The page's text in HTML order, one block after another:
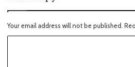
Your email address will not be published.